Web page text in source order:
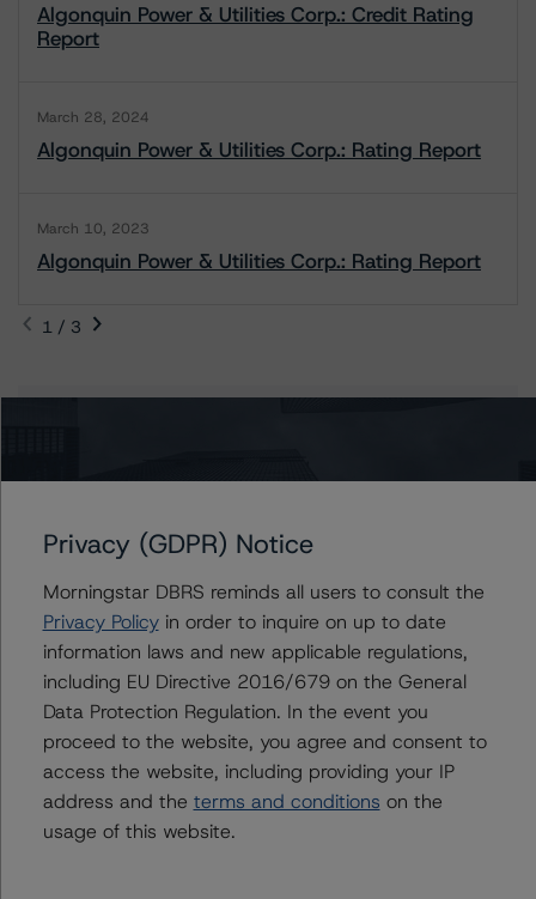
Algonquin Power & Utilities Corp.: Credit Rating
Report
March 28, 2024
Algonquin Power & Utilities Corp.: Rating Report
March 10, 2023
Algonquin Power & Utilities Corp.: Rating Report
1 / 3
Bukola Folashakin
Resources Ratings
bukola.folashakin@morningstar.com
Jasper Shi
Assistant Vice President - Energy & Natural
Resources Ratings
+(1) 416 597 7415
jasper.shi@morningstar.com
Ravikanth Rai
Associate Managing Director - Energy &
Natural Resources Ratings
Privacy (GDPR) Notice
Morningstar DBRS reminds all users to consult the
Privacy Policyin order to inquire on up to date
information laws and new applicable regulations,
including EU Directive 2016/679 on the General
Data Protection Regulation. In the event you
proceed to the website, you agree and consent to
access the website, including providing your IP
address and the terms and conditions on the
usage of this website.